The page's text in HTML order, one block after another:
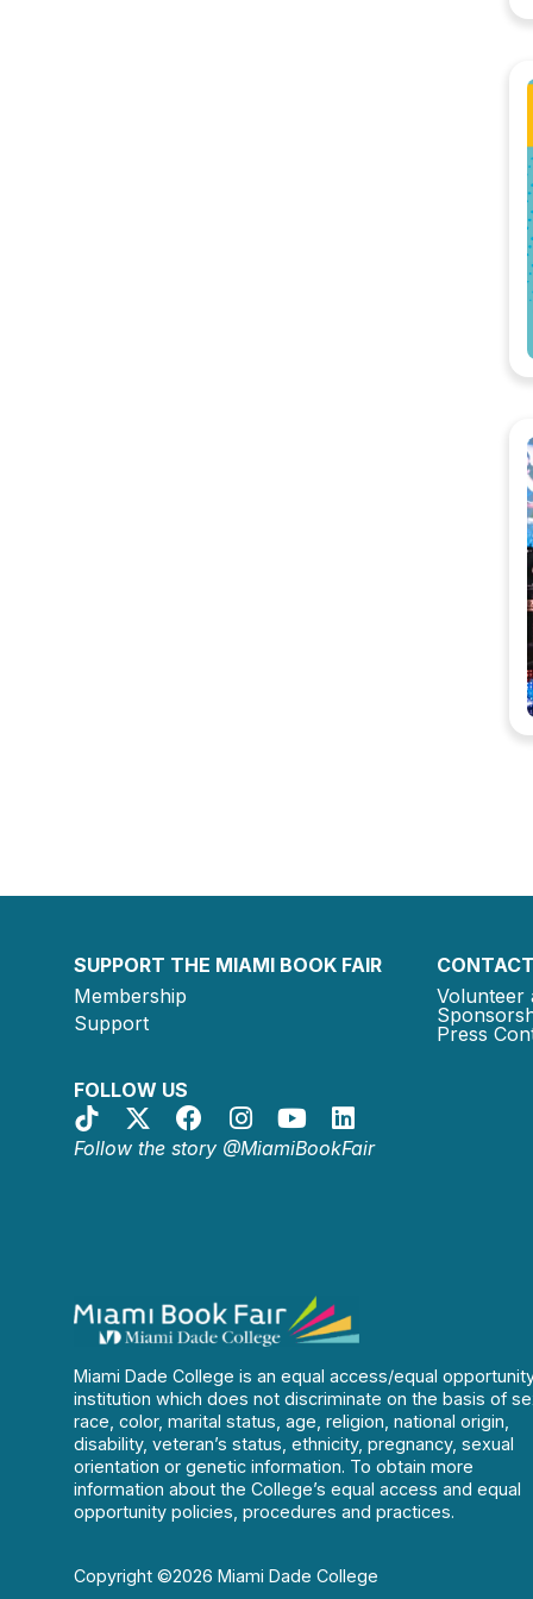
SUPPORT THE MIAMI BOOK FAIR
Membership
Support
FOLLOW US
Follow the story @MiamiBookFair
Volunteer
Press
Miami Dade College is an equal access/equal
institution which does not discriminate on the basis of
race, color, marital status, age, religion, national origin,
disability, veteran’s status, ethnicity, pregnancy, sexual
orientation or genetic information. To obtain more
information about the College’s equal access and equal
opportunity policies, procedures and practices.
Copyright ©2026 Miami Dade College